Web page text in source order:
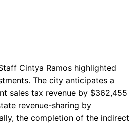
Cintya Ramos highlighted
The city anticipates a
sales tax revenue by $362,455
revenue-sharing by
the completion of the indirect